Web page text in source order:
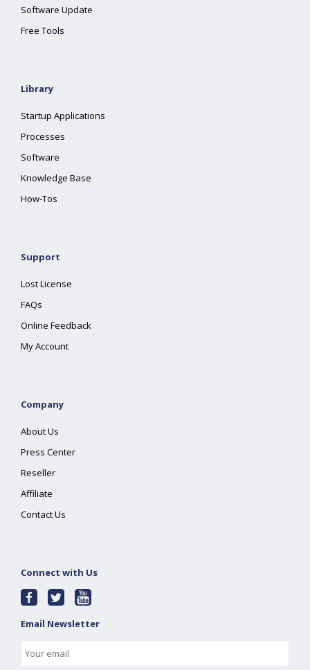
Software Update
Free Tools
Library
Startup Applications
Processes
Software
Knowledge Base
How-Tos
Support
Lost License
FAQs
Online Feedback
My Account
Company
About Us
Press Center
Reseller
Affiliate
Contact Us
Connect with Us
Email Newsletter